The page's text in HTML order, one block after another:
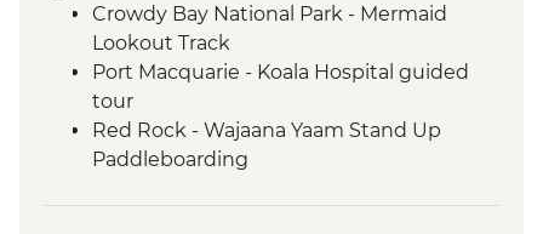
Crowdy Bay National Park - Mermaid
Lookout Track
Port Macquarie - Koala Hospital guided
tour
Red Rock - Wajaana Yaam Stand Up
Paddleboarding